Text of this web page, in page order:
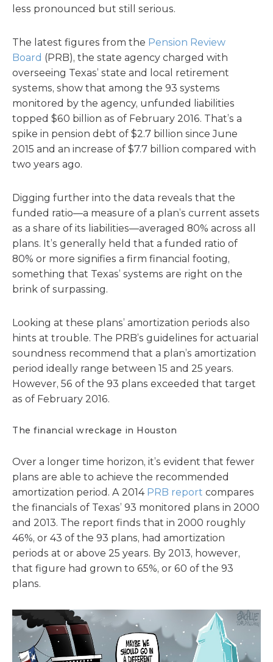
less pronounced but still serious.
The latest figures from the Pension Review
Board (PRB), the state agency charged with
overseeing Texas’ state and local retirement
systems, show that among the 93 systems
monitored by the agency, unfunded liabilities
topped $60 billion as of February 2016. That’s a
spike in pension debt of $2.7 billion since June
2015 and an increase of $7.7 billion compared with
two years ago.
Digging further into the data reveals that the
funded ratio—a measure of a plan’s current assets
as a share of its liabilities—averaged 80% across all
plans. It’s generally held that a funded ratio of
80% or more signifies a firm financial footing,
something that Texas’ systems are right on the
brink of surpassing.
Looking at these plans’ amortization periods also
hints at trouble. The PRB’s guidelines for actuarial
soundness recommend that a plan’s amortization
period ideally range between 15 and 25 years.
However, 56 of the 93 plans exceeded that target
as of February 2016.
The financial wreckage in Houston
Over a longer time horizon, it’s evident that fewer
plans are able to achieve the recommended
amortization period. A 2014 PRB report compares
the financials of Texas’ 93 monitored plans in 2000
and 2013. The report finds that in 2000 roughly
46%, or 43 of the 93 plans, had amortization
periods at or above 25 years. By 2013, however,
that figure had grown to 65%, or 60 of the 93
plans.